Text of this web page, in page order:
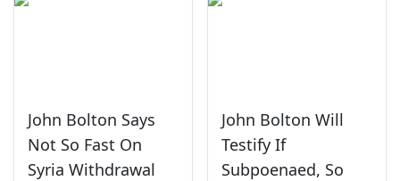
John Bolton Says
Not So Fast On
Syria Withdrawal
John Bolton Will
Testify If
Subpoenaed, So